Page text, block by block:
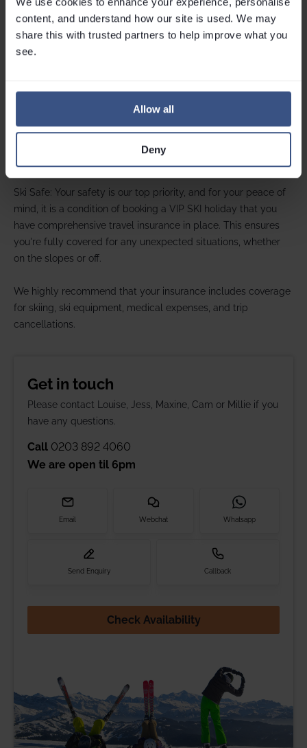
content, and understand how our site is used. We may
share this with trusted partners to help improve what you
see.
Allow all
Deny
Your payment protection
While we don’t offer bonding under package holiday
regulations, your payments are secure if made via
provider shares responsibility in the unlikely event of a breach
For peace of mind, we recommend booking with a credit
Holiday insurance
Ski Safe: Your safety is our top priority, and for your peace of
mind, it is a condition of booking a VIP SKI holiday that you
have comprehensive travel insurance in place. This ensures
you're fully covered for any unexpected situations, whether
on the slopes or off.
We highly recommend that your insurance includes coverage
for skiing, ski equipment, medical expenses, and trip
cancellations.
Get in touch
Please contact Louise, Jess, Maxine, Cam or Millie if you
have any questions.
Call 0203 892 4060
We are open til 6pm
Email Webchat Whatsapp
Send Enquiry Callback
Check Availability